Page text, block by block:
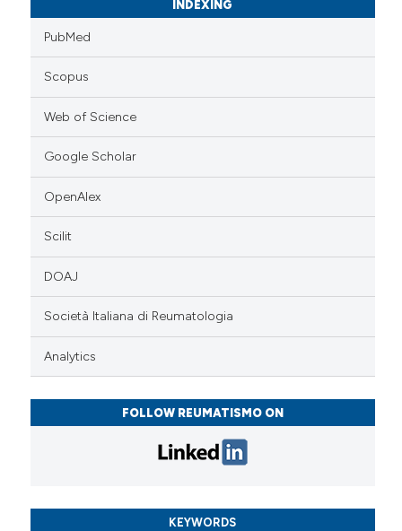
INDEXING
PubMed
Scopus
Web of Science
Google Scholar
OpenAlex
Scilit
DOAJ
Società Italiana di Reumatologia
Analytics
FOLLOW REUMATISMO ON
KEYWORDS